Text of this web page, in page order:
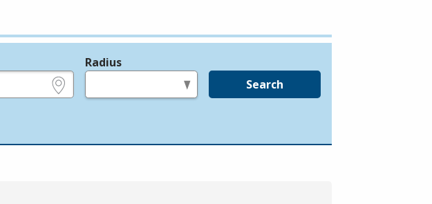
Radius
Search